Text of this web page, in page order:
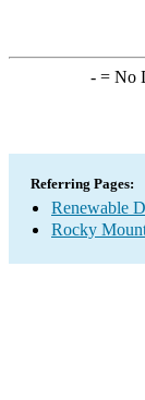
-= No
Referring Pages:
Renewable
Rocky